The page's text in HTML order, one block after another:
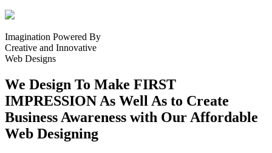
Imagination Powered By
Creative and Innovative
Web Designs
We Design To Make FIRST
IMPRESSION As Well As to Create
Business Awareness with Our Affordable
Web Designing